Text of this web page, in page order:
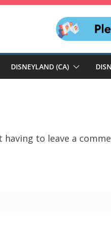
DISNEYLAND (CA)
to leave a